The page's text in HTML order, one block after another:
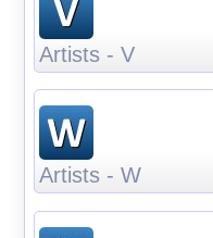
Artists - V
Artists - W